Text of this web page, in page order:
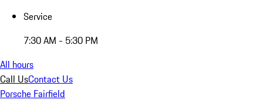
Service
7:30 AM - 5:30 PM
All hours
Call UsContact Us
Porsche Fairfield